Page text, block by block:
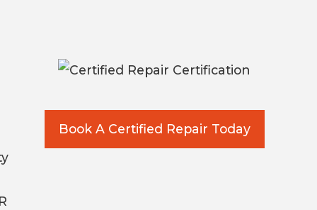
Book A Certified Repair Today